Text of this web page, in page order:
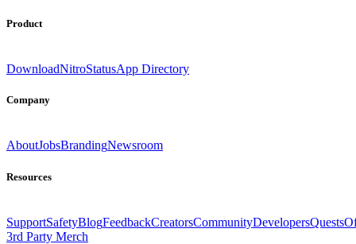
Product
DownloadNitroStatusApp Directory
Company
AboutJobsBrandingNewsroom
Resources
SupportSafetyBlogFeedbackCreatorsCommunityDevelopersQuests
3rd Party Merch